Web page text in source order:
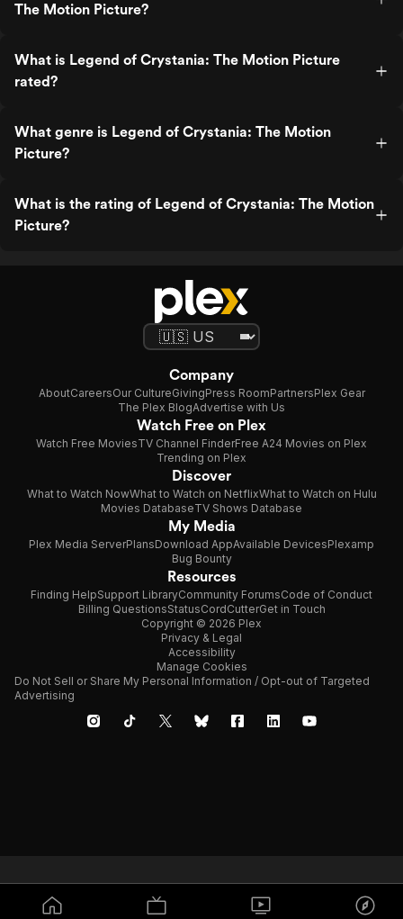
The Motion Picture?
What is Legend of Crystania: The Motion Picture
rated?
What genre is Legend of Crystania: The Motion
Picture?
What is the rating of Legend of Crystania: The Motion
Picture?
Company
AboutCareersOur CultureGivingPress RoomPartnersPlex Gear
The Plex BlogAdvertise with Us
Watch Free on Plex
Watch Free MoviesTV Channel FinderFree A24 Movies on Plex
Trending on Plex
Discover
What to Watch NowWhat to Watch on NetflixWhat to Watch on Hulu
Movies DatabaseTV Shows Database
My Media
Plex Media ServerPlansDownload AppAvailable DevicesPlexamp
Bug Bounty
Resources
Finding HelpSupport LibraryCommunity ForumsCode of Conduct
Billing QuestionsStatusCordCutterGet in Touch
Copyright © 2026 Plex
Privacy & Legal
Accessibility
Manage Cookies
Do Not Sell or Share My Personal Information / Opt-out of Targeted
Advertising